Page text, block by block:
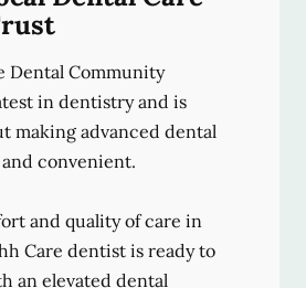
Dental Community
in dentistry and is
making advanced dental
convenient.
and quality of care in
Care dentist is ready to
an elevated dental